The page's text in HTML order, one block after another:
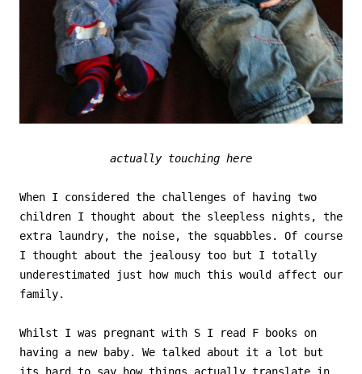
actually touching here
When I considered the challenges of having two
children I thought about the sleepless nights, the
extra laundry, the noise, the squabbles. Of course
I thought about the jealousy too but I totally
underestimated just how much this would affect our
family.
Whilst I was pregnant with S I read F books on
having a new baby. We talked about it a lot but